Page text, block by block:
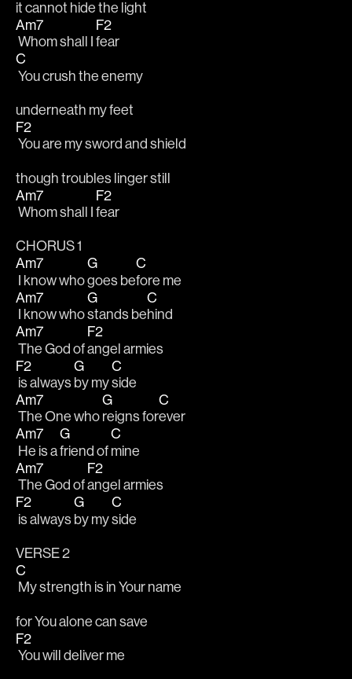
it cannot hide the light
Am7
Whom shall I
F2
fear
C
You crush the enemy
underneath my feet
F2
You are my sword and shield
though troubles linger still
Am7
Whom shall I
F2
fear
CHORUS 1
Am7
I know who
G
goes be
C
fore me
Am7
I know who
G
stands be
C
hind
Am7
The God of
F2
angel armies
F2
is always
G
by my
C
side
Am7
The One who
G
reigns for
C
ever
Am7
He is a
G
friend of
C
mine
Am7
The God of
F2
angel armies
F2
is always
G
by my
C
side
VERSE 2
C
My strength is in Your name
for You alone can save
F2
You will deliver me